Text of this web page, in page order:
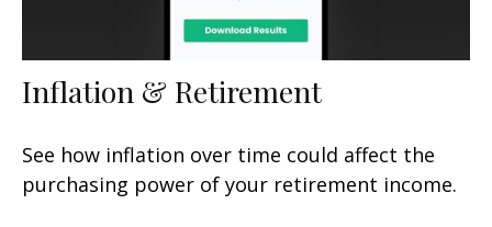
Inflation & Retirement
See how inflation over time could affect the
purchasing power of your retirement income.